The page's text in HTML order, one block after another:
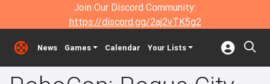
Join Our Discord Community:
https://discord.gg/2aj2vTK5g2
News Games Calendar Your Lists